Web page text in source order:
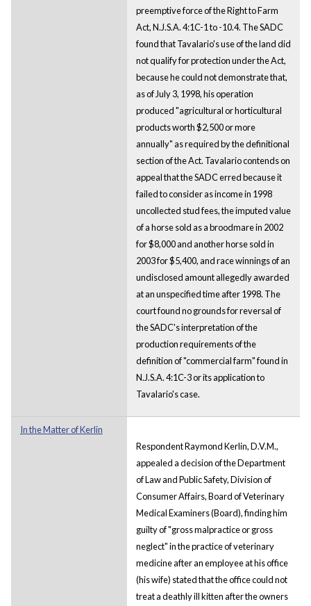
preemptive force of the Right to Farm
Act, N.J.S.A. 4:1C-1 to -10.4. The SADC
found that Tavalario's use of the land did
not qualify for protection under the Act,
because he could not demonstrate that,
as of July 3, 1998, his operation
produced "agricultural or horticultural
products worth $2,500 or more
annually" as required by the definitional
section of the Act. Tavalario contends on
appeal that the SADC erred because it
failed to consider as income in 1998
uncollected stud fees, the imputed value
of a horse sold as a broodmare in 2002
for $8,000 and another horse sold in
2003 for $5,400, and race winnings of an
undisclosed amount allegedly awarded
at an unspecified time after 1998. The
court found no grounds for reversal of
the SADC's interpretation of the
production requirements of the
definition of "commercial farm" found in
N.J.S.A. 4:1C-3 or its application to
Tavalario's case.
In the Matter of Kerlin
Respondent Raymond Kerlin, D.V.M.,
appealed a decision of the Department
of Law and Public Safety, Division of
Consumer Affairs, Board of Veterinary
Medical Examiners (Board), finding him
guilty of "gross malpractice or gross
neglect" in the practice of veterinary
medicine after an employee at his office
(his wife) stated that the office could not
treat a deathly ill kitten after the owners